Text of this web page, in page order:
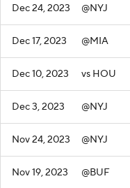
Dec 24, 2023 @NYJ
Dec 17, 2023 @MIA
Dec 10, 2023 vs HOU
Dec 3, 2023 @NYJ
Nov 24, 2023 @NYJ
Nov 19, 2023 @BUF